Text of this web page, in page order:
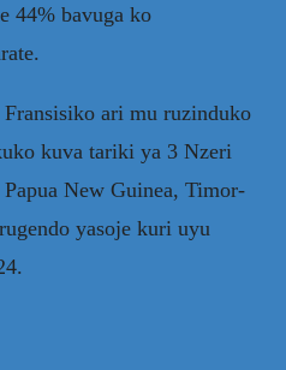
44% bavuga ko
ari mu ruzinduko
kuva tariki ya 3 Nzeri
New Guinea, Timor-
yasoje kuri uyu